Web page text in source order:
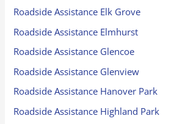
Roadside Assistance Elk Grove
Roadside Assistance Elmhurst
Roadside Assistance Glencoe
Roadside Assistance Glenview
Roadside Assistance Hanover Park
Roadside Assistance Highland Park